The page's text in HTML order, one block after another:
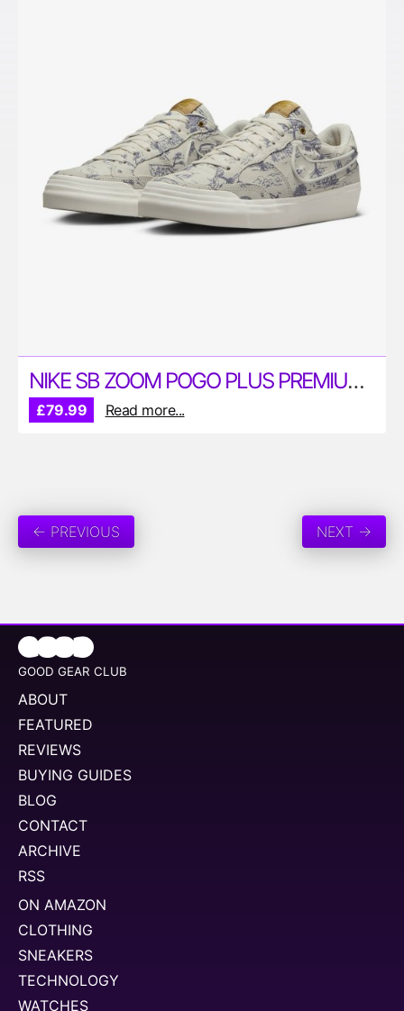
NIKE SB ZOOM POGO PLUS PREMIUM SKATE SHOES
£79.99 Read more...
← PREVIOUS NEXT →
GOOD GEAR CLUB
ABOUT
FEATURED
REVIEWS
BUYING GUIDES
BLOG
CONTACT
ARCHIVE
RSS
ON AMAZON
CLOTHING
SNEAKERS
TECHNOLOGY
WATCHES